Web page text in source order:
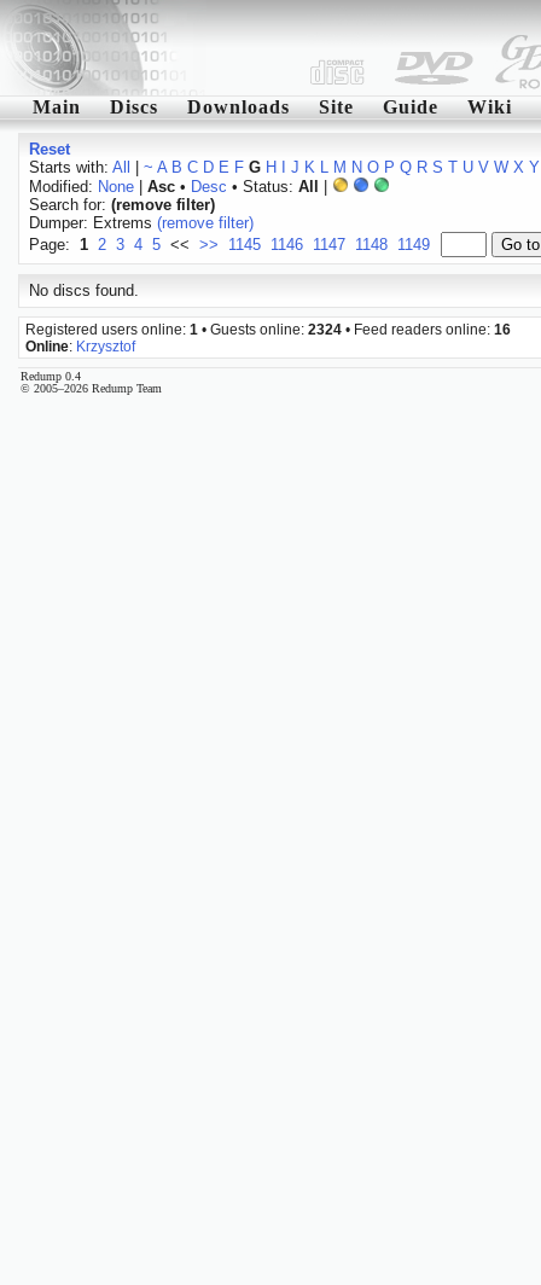
Main Discs Downloads Site Guide Wiki
Reset
Starts with: All ~ A B C D E F G H J K L M N O P Q R S T U V W X Y
Modified: None| Asc• Desc • Status: All
Search for: (remove filter)
Dumper: Extrems (remove filter)
Page: 1 2 3 4 5 << >> 1145 1146 1147 1148 1149
No discs found.
Registered users online: 1 • Guests online: 2324 • Feed readers online: 16
Online: Krzysztof
Redump 0.4
© 2005–2026 Redump Team